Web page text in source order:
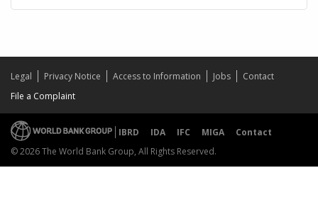
Legal Privacy Notice Access to Information Jobs
Contact
File a Complaint
IBRD IDA IFC MIGA
Contact
© 2026 The World Bank Group, All Rights Reserved.